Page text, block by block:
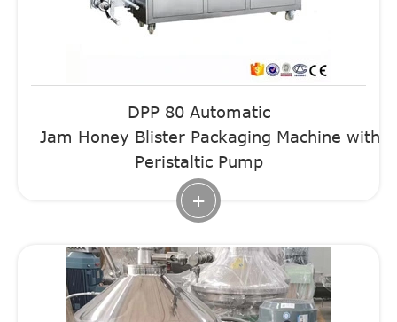
DPP 80 Automatic
Jam Honey Blister Packaging Machine with
Peristaltic Pump
+